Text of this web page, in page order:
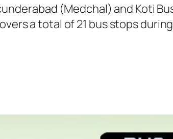
(Medchal) and Koti
a total of 21 bus stops